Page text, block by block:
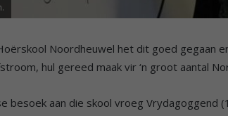
Noordheuwel het dit goed gegaan
hul gereed maak vir ‘n groot aantal
besoek aan die skool vroeg Vrydagoggend